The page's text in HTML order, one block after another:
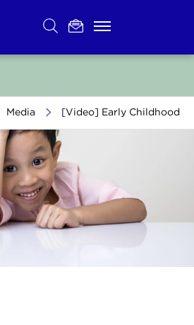
Media > [Video] Early Childhood